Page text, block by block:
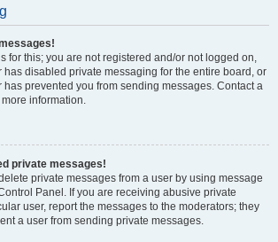
for this; you are not registered and/or not logged on,
has disabled private messaging for the entire board, or
prevented you from sending messages. Contact a
information.
private messages!
private messages from a user by using message
Panel. If you are receiving abusive private
user, report the messages to the moderators; they
a user from sending private messages.